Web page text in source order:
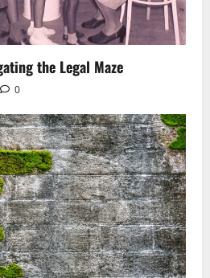
the Legal Maze
0